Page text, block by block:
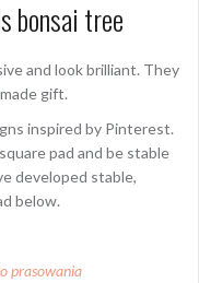
bonsai tree
and look brilliant. They
gift.
inspired by Pinterest.
pad and be stable
developed stable,
below.
prasowania